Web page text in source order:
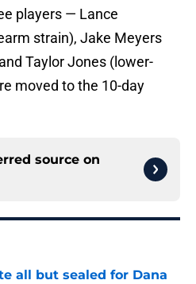
players — Lance
strain), Jake Meyers
Taylor Jones (lower-
moved to the 10-day
source on
all but sealed for Dana